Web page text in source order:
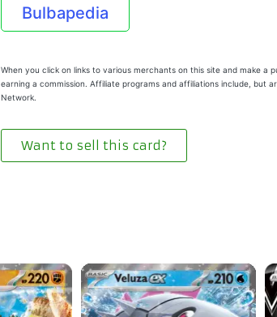
Bulbapedia
When you click on links to various merchants on this site and make a
earning a commission. Affiliate programs and affiliations include, but
Network.
Want to sell this card?